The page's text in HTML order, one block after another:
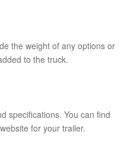
the weight of any options or
to the truck.
specifications. You can find
for your trailer.